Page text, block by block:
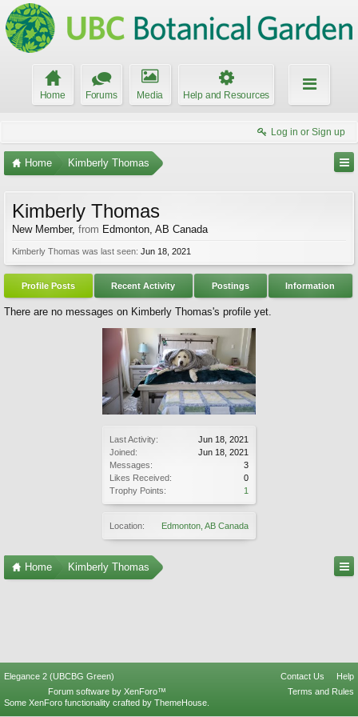
Home Forums Media Help and Resources
Log in or Sign up
Home Kimberly Thomas
Last Activity:
Jun 18, 2021
Joined:
Jun 18, 2021
Messages:
3
Likes Received:
0
Trophy Points:
1
Location: Edmonton, AB Canada
Kimberly Thomas
New Member, from Edmonton, AB Canada
Kimberly Thomas was last seen: Jun 18, 2021
Profile Posts Recent Activity Postings Information
There are no messages on Kimberly Thomas's profile yet.
Home Kimberly Thomas
Elegance 2 (UBCBG Green) Contact Us
Help
Terms and Rules
Forum software by XenForo™
Some XenForo functionality crafted by ThemeHouse